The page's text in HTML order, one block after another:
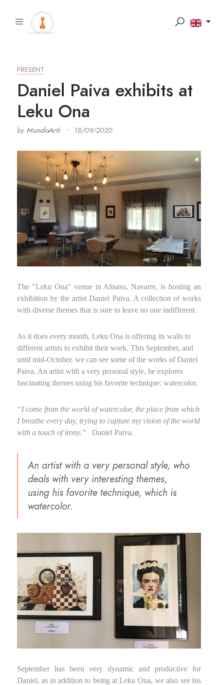
PRESENT
Daniel Paiva exhibits at
Leku Ona
by MundoArti 18/09/2020
The "Leku Ona" venue in Altsasu, Navarre, is hosting an
exhibition by the artist Daniel Paiva. A collection of works
with diverse themes that is sure to leave no one indifferent.
As it does every month, Leku Ona is offering its walls to
different artists to exhibit their work. This September, and
until mid-October, we can see some of the works of Daniel
Paiva. An artist with a very personal style, he explores
fascinating themes using his favorite technique: watercolor.
“I come from the world of watercolor, the place from which
I breathe every day, trying to capture my vision of the world
with a touch of irony.”
Daniel Paiva.
An artist with a very personal style, who
deals with very interesting themes,
using his favorite technique, which is
watercolor.
September has been very dynamic and productive for
Daniel, as in addition to being at Leku Ona, we also see his